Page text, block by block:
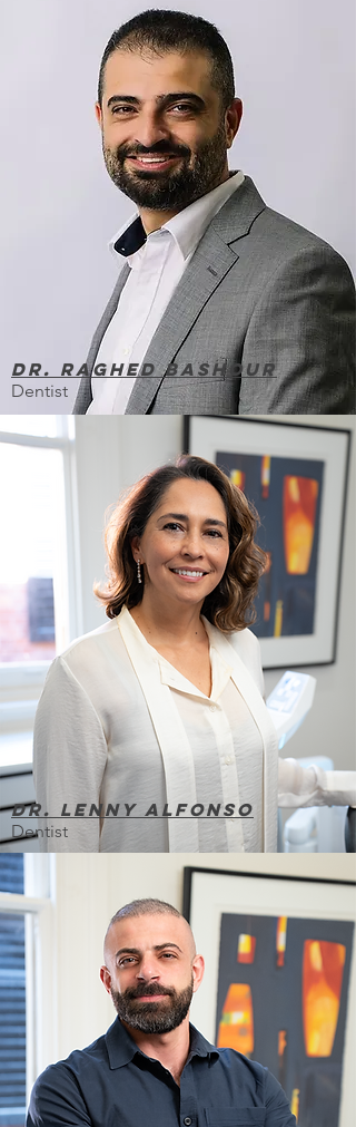
Dr. Raghed Bashour
Dentist
Dr. lenny alfonso
Dentist